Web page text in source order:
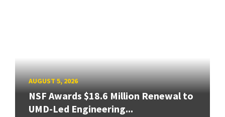
AUGUST 5, 2026
NSF Awards $18.6 Million Renewal to
UMD-Led Engineering...